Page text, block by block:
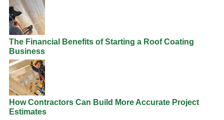
The Financial Benefits of Starting a Roof Coating
Business
How Contractors Can Build More Accurate Project
Estimates